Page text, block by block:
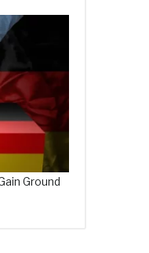
Ground